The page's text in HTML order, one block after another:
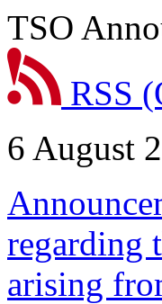
TSO
RSS
6 August
regarding
arising